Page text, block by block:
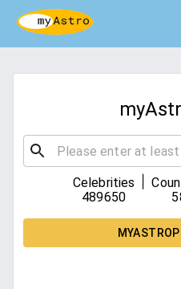
Celebrities
489650